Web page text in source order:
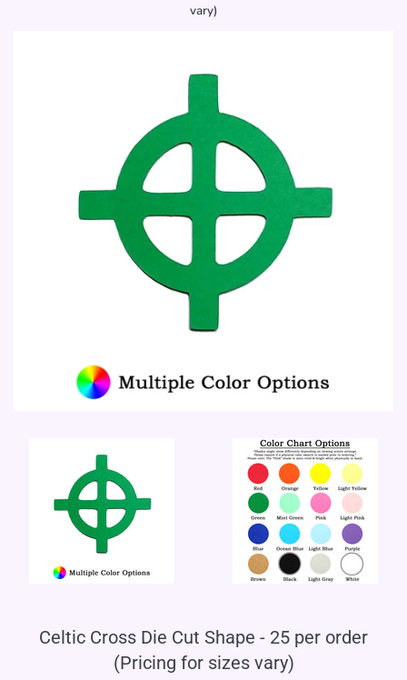
vary)
Celtic Cross Die Cut Shape - 25 per order
(Pricing for sizes vary)